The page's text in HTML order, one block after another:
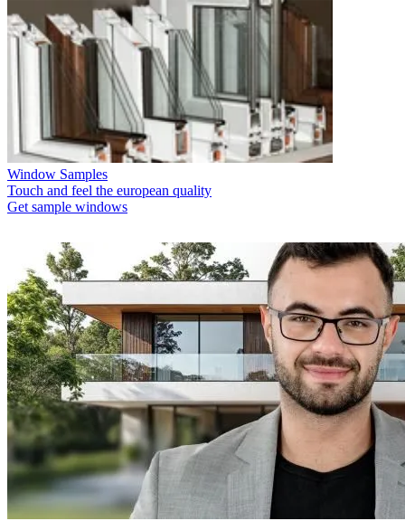
Window Samples
Touch and feel the european quality
Get sample windows